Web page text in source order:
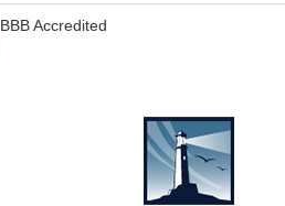
BBB Accredited